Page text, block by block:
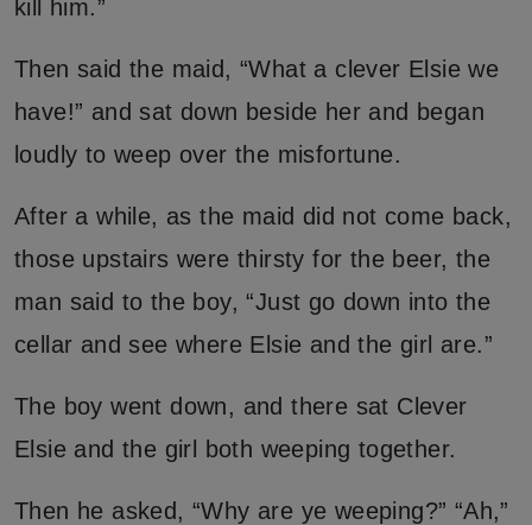
kill him.”
Then said the maid, “What a clever Elsie we
have!” and sat down beside her and began
loudly to weep over the misfortune.
After a while, as the maid did not come back,
those upstairs were thirsty for the beer, the
man said to the boy, “Just go down into the
cellar and see where Elsie and the girl are.”
The boy went down, and there sat Clever
Elsie and the girl both weeping together.
Then he asked, “Why are ye weeping?” “Ah,”